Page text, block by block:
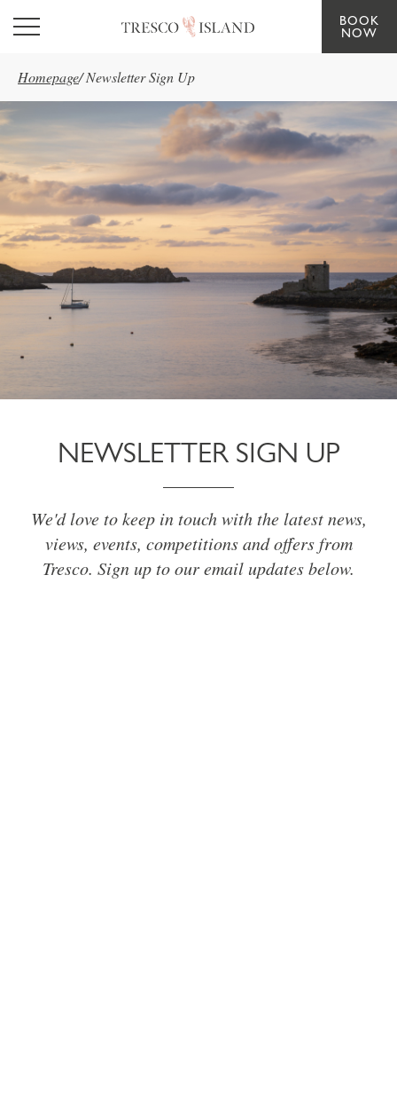
Skip to main content
BOOK
NOW
Homepage/ Newsletter Sign Up
NEWSLETTER SIGN UP
We'd love to keep in touch with the latest news,
views, events, competitions and offers from
Tresco. Sign up to our email updates below.